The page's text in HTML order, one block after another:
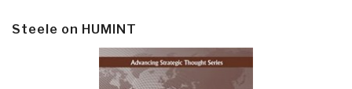
Steele on HUMINT